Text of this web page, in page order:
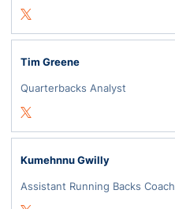
Twitter
Opens in a new window
Tim Greene
Quarterbacks Analyst
Twitter
Opens in a new window
Kumehnnu Gwilly
Assistant Running Backs Coach